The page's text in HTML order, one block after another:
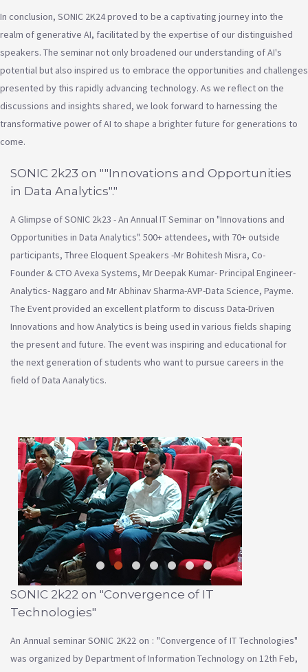
In conclusion, SONIC 2K24 proved to be a captivating journey into the
realm of generative AI, facilitated by the expertise of our distinguished
speakers. The seminar not only broadened our understanding of AI's
potential but also inspired us to embrace the opportunities and challenges
presented by this rapidly advancing technology. As we reflect on the
discussions and insights shared, we look forward to harnessing the
transformative power of AI to shape a brighter future for generations to
come.
SONIC 2k23 on ""Innovations and Opportunities
in Data Analytics"."
A Glimpse of SONIC 2k23 - An Annual IT Seminar on "Innovations and
Opportunities in Data Analytics". 500+ attendees, with 70+ outside
participants, Three Eloquent Speakers -Mr Bohitesh Misra, Co-
Founder & CTO Avexa Systems, Mr Deepak Kumar- Principal Engineer-
Analytics- Naggaro and Mr Abhinav Sharma-AVP-Data Science, Payme.
The Event provided an excellent platform to discuss Data-Driven
Innovations and how Analytics is being used in various fields shaping
the present and future. The event was inspiring and educational for
the next generation of students who want to pursue careers in the
field of Data Aanalytics.
SONIC 2k22 on "Convergence of IT
Technologies"
An Annual seminar SONIC 2K22 on : "Convergence of IT Technologies"
was organized by Department of Information Technology on 12th Feb,